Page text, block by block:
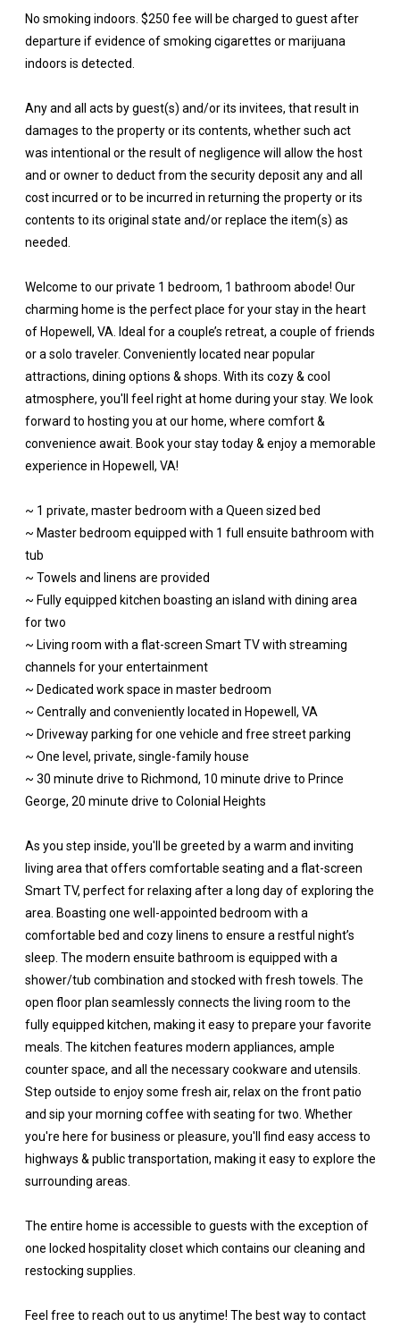
No smoking indoors. $250 fee will be charged to guest after
departure if evidence of smoking cigarettes or marijuana
indoors is detected.
Any and all acts by guest(s) and/or its invitees, that result in
damages to the property or its contents, whether such act
was intentional or the result of negligence will allow the host
and or owner to deduct from the security deposit any and all
cost incurred or to be incurred in returning the property or its
contents to its original state and/or replace the item(s) as
needed.
Welcome to our private 1 bedroom, 1 bathroom abode! Our
charming home is the perfect place for your stay in the heart
of Hopewell, VA. Ideal for a couple’s retreat, a couple of friends
or a solo traveler. Conveniently located near popular
attractions, dining options & shops. With its cozy & cool
atmosphere, you'll feel right at home during your stay. We look
forward to hosting you at our home, where comfort &
convenience await. Book your stay today & enjoy a memorable
experience in Hopewell, VA!
~ 1 private, master bedroom with a Queen sized bed
~ Master bedroom equipped with 1 full ensuite bathroom with
tub
~ Towels and linens are provided
~ Fully equipped kitchen boasting an island with dining area
for two
~ Living room with a flat-screen Smart TV with streaming
channels for your entertainment
~ Dedicated work space in master bedroom
~ Centrally and conveniently located in Hopewell, VA
~ Driveway parking for one vehicle and free street parking
~ One level, private, single-family house
~ 30 minute drive to Richmond, 10 minute drive to Prince
George, 20 minute drive to Colonial Heights
As you step inside, you'll be greeted by a warm and inviting
living area that offers comfortable seating and a flat-screen
Smart TV, perfect for relaxing after a long day of exploring the
area. Boasting one well-appointed bedroom with a
comfortable bed and cozy linens to ensure a restful night’s
sleep. The modern ensuite bathroom is equipped with a
shower/tub combination and stocked with fresh towels. The
open floor plan seamlessly connects the living room to the
fully equipped kitchen, making it easy to prepare your favorite
meals. The kitchen features modern appliances, ample
counter space, and all the necessary cookware and utensils.
Step outside to enjoy some fresh air, relax on the front patio
and sip your morning coffee with seating for two. Whether
you're here for business or pleasure, you'll find easy access to
highways & public transportation, making it easy to explore the
surrounding areas.
The entire home is accessible to guests with the exception of
one locked hospitality closet which contains our cleaning and
restocking supplies.
Feel free to reach out to us anytime! The best way to contact